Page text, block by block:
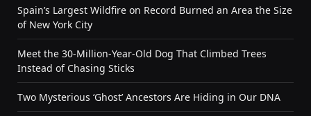
Spain’s Largest Wildfire on Record Burned an Area the Size
of New York City
Meet the 30-Million-Year-Old Dog That Climbed Trees
Instead of Chasing Sticks
Two Mysterious ‘Ghost’ Ancestors Are Hiding in Our DNA